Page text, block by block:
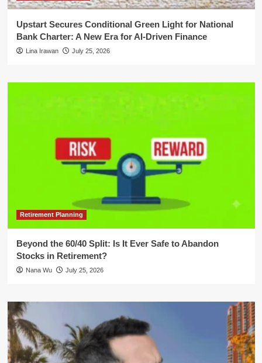
Upstart Secures Conditional Green Light for National
Bank Charter: A New Era for AI-Driven Finance
Lina Irawan July 25, 2026
Retirement Planning
Beyond the 60/40 Split: Is It Ever Safe to Abandon
Stocks in Retirement?
Nana Wu July 25, 2026